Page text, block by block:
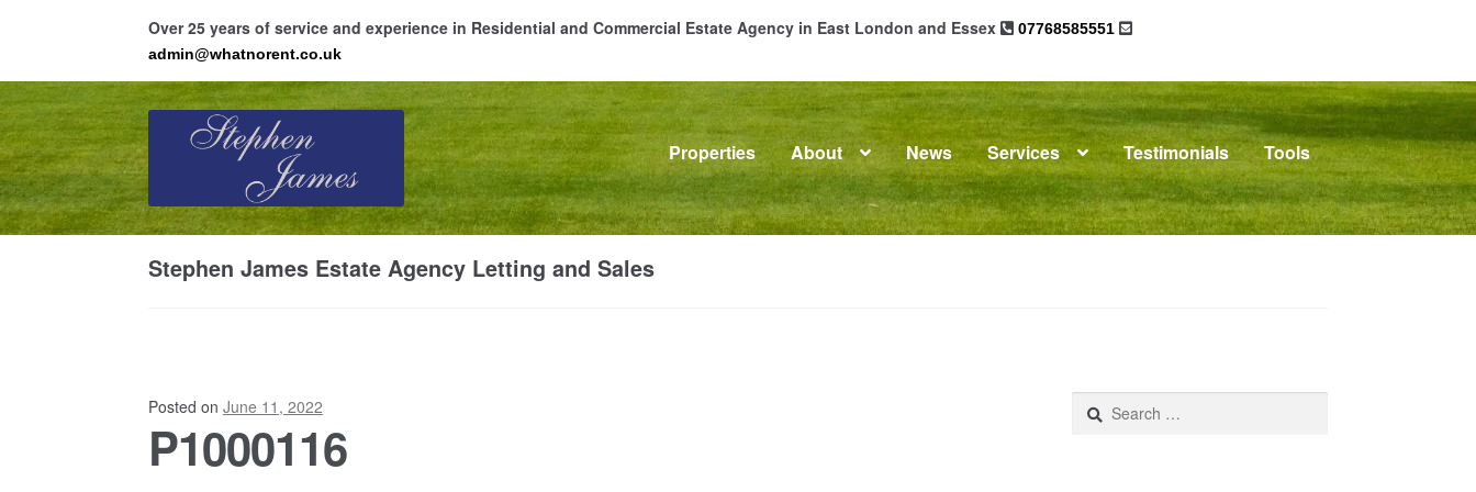
Over 25 years of service and experience in Residential and Commercial Estate Agency in East London and Essex
07768585551
admin@whatnorent.co.uk
Skip
navigation
Skip
content
Properties About News Services Testimonials Tools
HomeAboutCommercial Property Sales & Lettings in HaveringComplaintsNewsResidential Lettings
Residential SalesServices
Stephen James Estate Agency Letting and Sales
Posted on June 11, 2022
P1000116
Search
for: